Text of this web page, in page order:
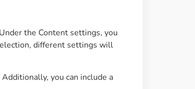
the Content settings, you
different settings will
you can include a